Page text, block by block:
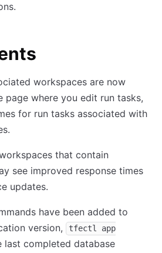
workspaces are now
page where you edit run tasks,
for run tasks associated with
that contain
see improved response times
updates.
have been added to
version,
tfectl app
last completed database